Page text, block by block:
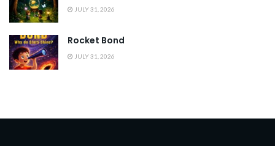
JULY 31, 2026
Rocket Bond
JULY 31, 2026